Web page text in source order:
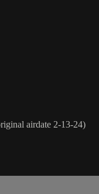
airdate 2-13-24)